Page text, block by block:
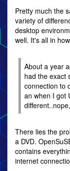
Pretty much the
variety of
desktop
well. It's all in
About a year
had the exact
connection to
an when I got
There lies the
a DVD.
contains
internet